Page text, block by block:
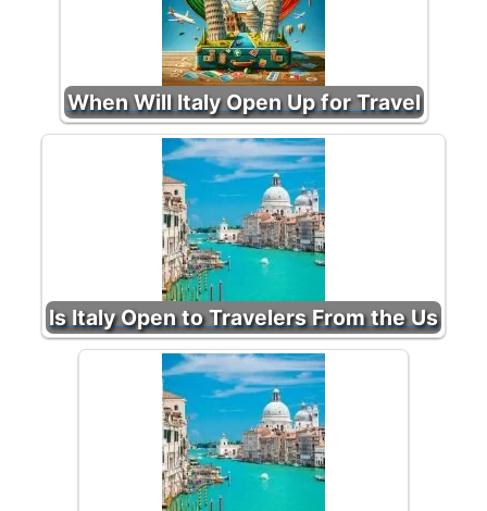
When Will Italy Open Up for Travel
Is Italy Open to Travelers From the Us